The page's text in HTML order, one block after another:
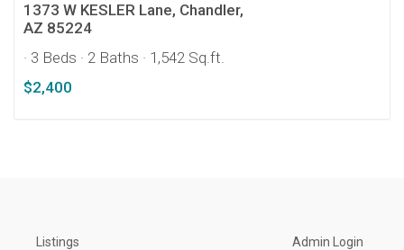
1373 W KESLER Lane, Chandler,
AZ 85224
· 3 Beds · 2 Baths · 1,542 Sq.ft.
$2,400
Listings
Admin Login